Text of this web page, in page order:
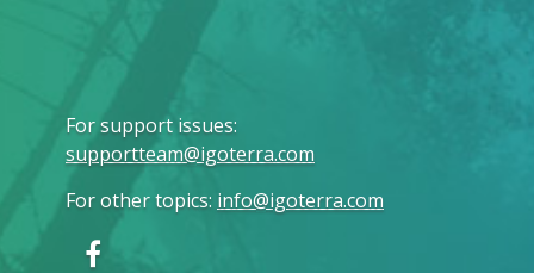
For support issues:
supportteam@igoterra.com
For other topics: info@igoterra.com